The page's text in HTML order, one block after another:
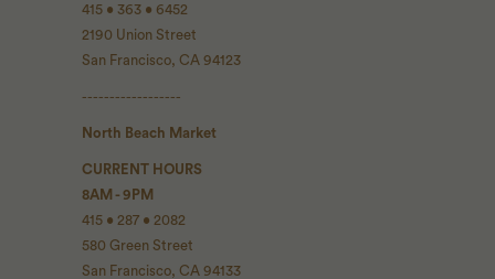
415 • 363 • 6452
2190 Union Street
San Francisco, CA 94123
------------------
North Beach Market
CURRENT HOURS
8AM - 9PM
415 • 287 • 2082
580 Green Street
San Francisco, CA 94133